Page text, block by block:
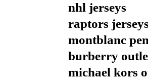
nhl jerseys
raptors
montblanc
burberry
michael kors